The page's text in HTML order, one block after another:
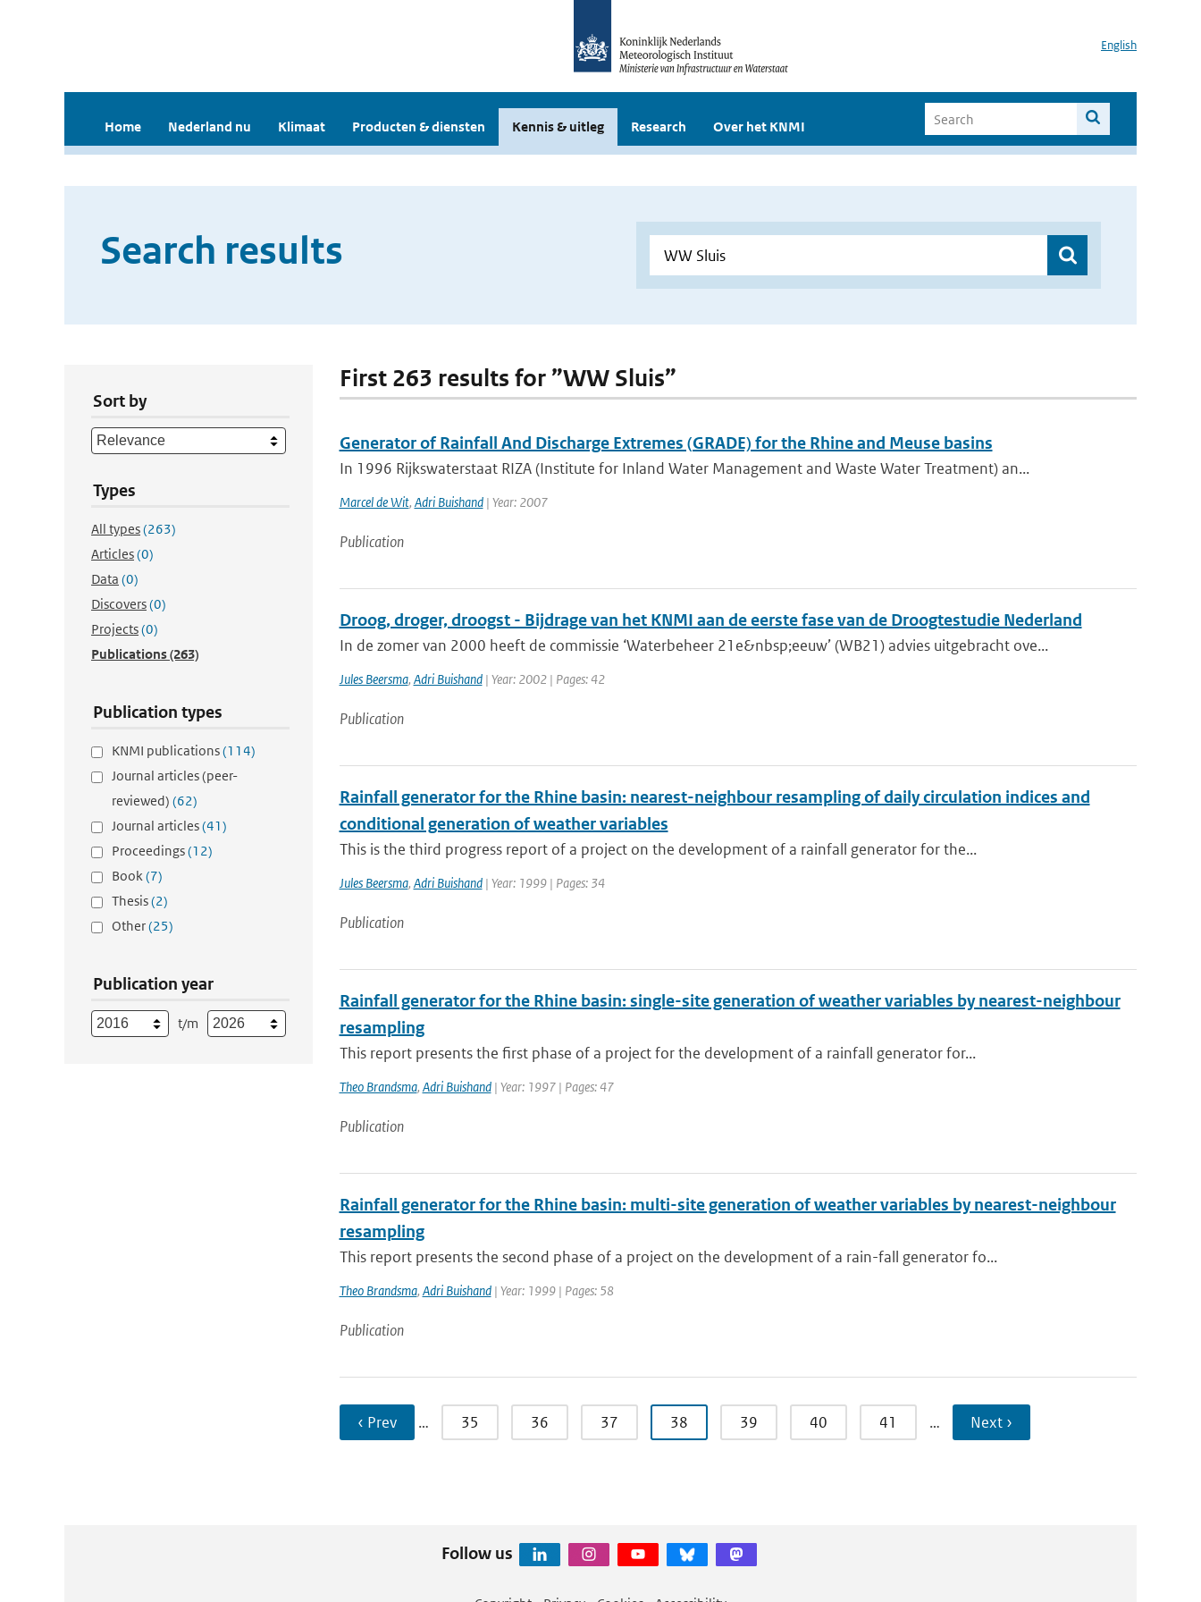
English
Home Nederland nu Klimaat Producten & diensten Kennis & uitleg Research Over het KNMI
Search results
Sort by
Types
All types(263)
Articles(0)
Data (0)
Discovers(0)
Projects(0)
Publications(263)
Publication types
KNMI publications(114)
Journal articles (peer-
reviewed) (62)
Journal articles(41)
Proceedings(12)
Book(7)
Thesis(2)
Other(25)
Publication year
t/m
First 263 results for ”WW Sluis”
Generator of Rainfall And Discharge Extremes (GRADE) for the Rhine and Meuse basins
In 1996 Rijkswaterstaat RIZA (Institute for Inland Water Management and Waste Water Treatment) an...
Marcel de Wit, Adri Buishand| Year: 2007
Publication
Droog, droger, droogst - Bijdrage van het KNMI aan de eerste fase van de Droogtestudie Nederland
In de zomer van 2000 heeft de commissie ‘Waterbeheer 21e&nbsp;eeuw’ (WB21) advies uitgebracht ove...
Jules Beersma, Adri Buishand| Year: 2002 | Pages: 42
Publication
Rainfall generator for the Rhine basin: nearest-neighbour resampling of daily circulation indices and
conditional generation of weather variables
This is the third progress report of a project on the development of a rainfall generator for the...
Jules Beersma, Adri Buishand| Year: 1999 | Pages: 34
Publication
Rainfall generator for the Rhine basin: single-site generation of weather variables by nearest-neighbour
resampling
This report presents the first phase of a project for the development of a rainfall generator for...
Theo Brandsma, Adri Buishand| Year: 1997 | Pages: 47
Publication
Rainfall generator for the Rhine basin: multi-site generation of weather variables by nearest-neighbour
resampling
This report presents the second phase of a project on the development of a rain-fall generator fo...
Theo Brandsma, Adri Buishand| Year: 1999 | Pages: 58
Publication
‹ Prev … 35 36 37 38 39 40 41 … Next ›
Follow us